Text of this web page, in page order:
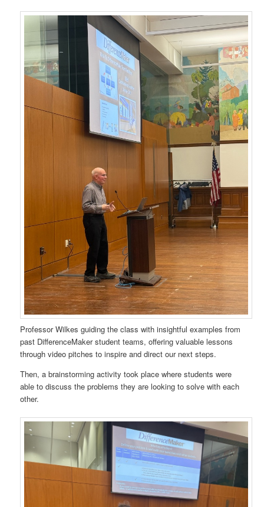
Professor Wilkes guiding the class with insightful examples from
past DifferenceMaker student teams, offering valuable lessons
through video pitches to inspire and direct our next steps.
Then, a brainstorming activity took place where students were
able to discuss the problems they are looking to solve with each
other.